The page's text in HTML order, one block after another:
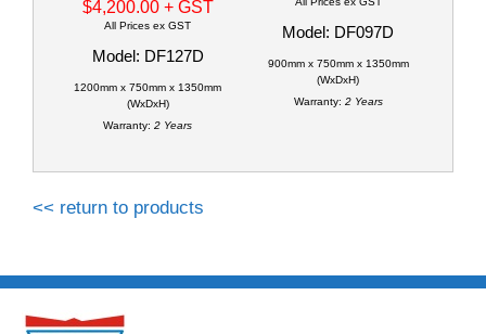
$4,200.00 + GST
All Prices ex GST
Model: DF127D
1200mm x 750mm x 1350mm
(WxDxH)
Warranty: 2 Years
Model: DF097D
900mm x 750mm x 1350mm
(WxDxH)
Warranty: 2 Years
<< return to products